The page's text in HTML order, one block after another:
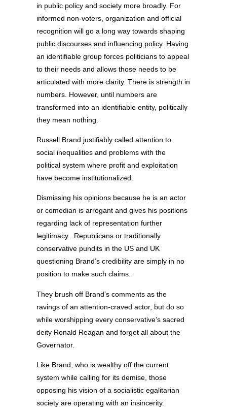
in public policy and society more broadly. For
informed non-voters, organization and official
recognition will go a long way towards shaping
public discourses and influencing policy. Having
an identifiable group forces politicians to appeal
to their needs and allows those needs to be
articulated with more clarity. There is strength in
numbers. However, until numbers are
transformed into an identifiable entity, politically
they mean nothing.
Russell Brand justifiably called attention to
social inequalities and problems with the
political system where profit and exploitation
have become institutionalized.
Dismissing his opinions because he is an actor
or comedian is arrogant and gives his positions
regarding lack of representation further
legitimacy. Republicans or traditionally
conservative pundits in the US and UK
questioning Brand’s credibility are simply in no
position to make such claims.
They brush off Brand’s comments as the
ravings of an attention-craved actor, but do so
while worshipping every conservative’s sacred
deity Ronald Reagan and forget all about the
Governator.
Like Brand, who is wealthy off the current
system while calling for its demise, those
opposing his vision of a socialistic egalitarian
society are operating with an insincerity.